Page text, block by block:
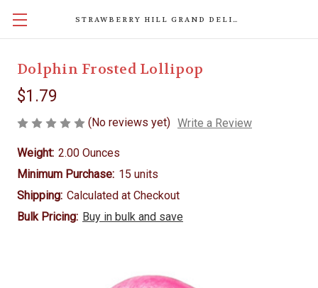
STRAWBERRY HILL GRAND DELIGHTS
Dolphin Frosted Lollipop
$1.79
(No reviews yet) Write a Review
Weight: 2.00 Ounces
Minimum Purchase: 15 units
Shipping: Calculated at Checkout
Bulk Pricing: Buy in bulk and save